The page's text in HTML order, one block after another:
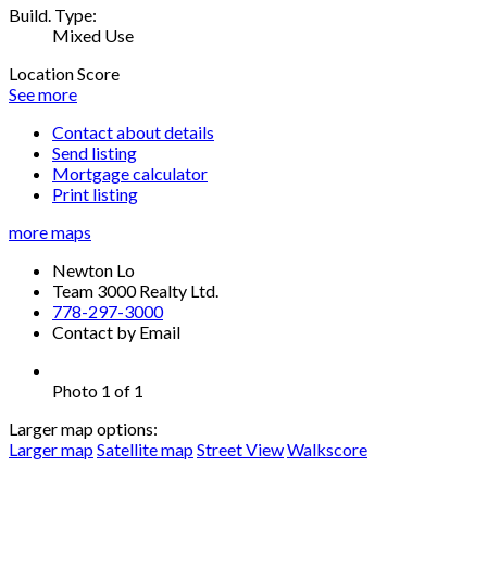
Build. Type:
Mixed Use
Location Score
See more
Contact about details
Send listing
Mortgage calculator
Print listing
more maps
Newton Lo
Team 3000 Realty Ltd.
778-297-3000
Contact by Email
Photo 1 of 1
Larger map options:
Larger mapSatellite mapStreet ViewWalkscore